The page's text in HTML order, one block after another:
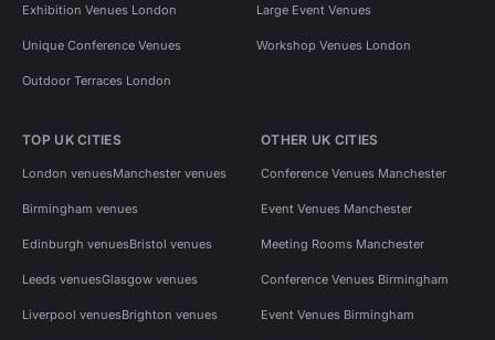
Exhibition Venues London Large Event Venues
Unique Conference Venues Workshop Venues London
Outdoor Terraces London
TOP UK CITIES
London venuesManchester venues
Birmingham venues
Edinburgh venuesBristol venues
Leeds venuesGlasgow venues
Liverpool venuesBrighton venues
OTHER UK CITIES
Conference Venues Manchester
Event Venues Manchester
Meeting Rooms Manchester
Conference Venues Birmingham
Event Venues Birmingham